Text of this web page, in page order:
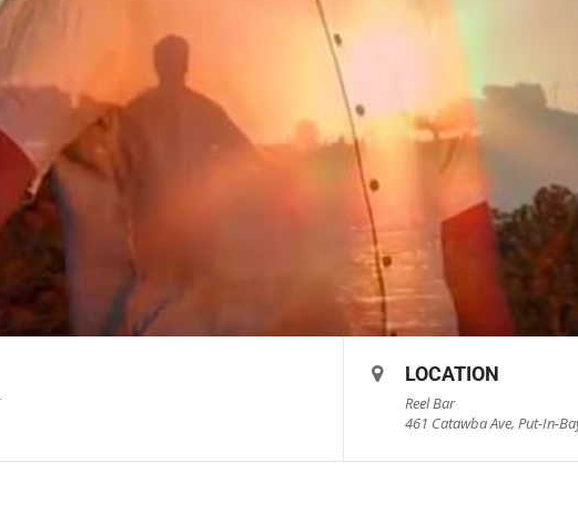
LOCATION
Reel Bar
461 Catawba Ave, Put-In-